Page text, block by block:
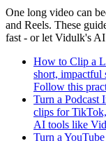
One long video can
and Reels. These
fast - or let Vidulk's
How to Clip a
short, impactful
Follow this
Turn a Podcast
clips for
AI tools like
Turn a